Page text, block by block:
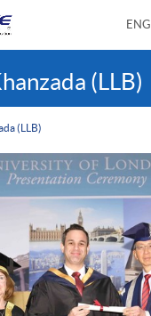
ENG
(LLB)
(LLB)